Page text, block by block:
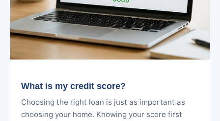
What is my credit score?
Choosing the right loan is just as important as
choosing your home. Knowing your score first